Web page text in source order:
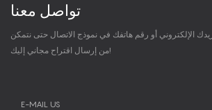
تواصل معنا
الإلكتروني أو رقم هاتفك في نموذج الاتصال حتى نتمكن
من إرسال اقتراح مجاني إليك!
E-MAIL US